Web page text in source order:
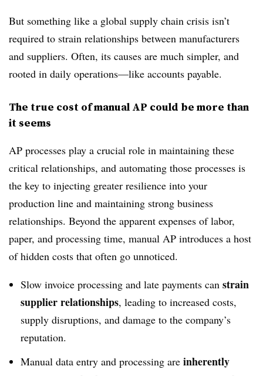
But something like a global supply chain crisis isn’t
required to strain relationships between manufacturers
and suppliers. Often, its causes are much simpler, and
rooted in daily operations—like accounts payable.
The true cost of manual AP could be more than
it seems
AP processes play a crucial role in maintaining these
critical relationships, and automating those processes is
the key to injecting greater resilience into your
production line and maintaining strong business
relationships. Beyond the apparent expenses of labor,
paper, and processing time, manual AP introduces a host
of hidden costs that often go unnoticed.
Slow invoice processing and late payments can strain
supplier relationships, leading to increased costs,
supply disruptions, and damage to the company’s
reputation.
Manual data entry and processing are inherently